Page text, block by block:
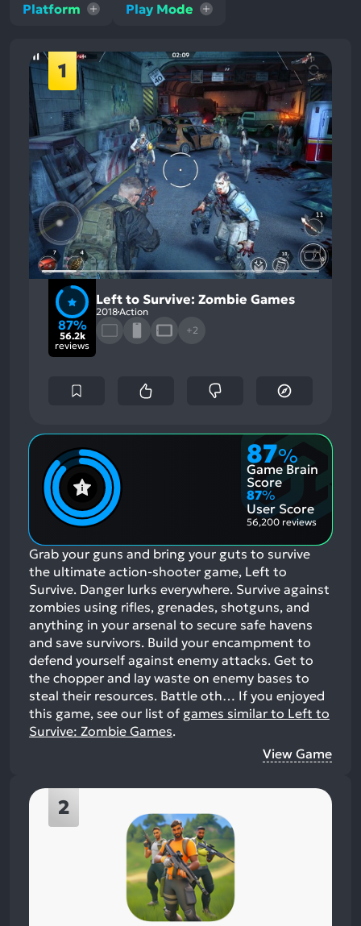
Platform Play Mode
1
87%
56.2k
reviews
Left to Survive: Zombie Games
2018Action
+2
87%
Game Brain
Score
87%
User Score
56,200 reviews
Grab your guns and bring your guts to survive
the ultimate action-shooter game, Left to
Survive. Danger lurks everywhere. Survive against
zombies using rifles, grenades, shotguns, and
anything in your arsenal to secure safe havens
and save survivors. Build your encampment to
defend yourself against enemy attacks. Get to
the chopper and lay waste on enemy bases to
steal their resources. Battle oth… If you enjoyed
this game, see our list of games similar to Left to
Survive: Zombie Games.
View Game
2